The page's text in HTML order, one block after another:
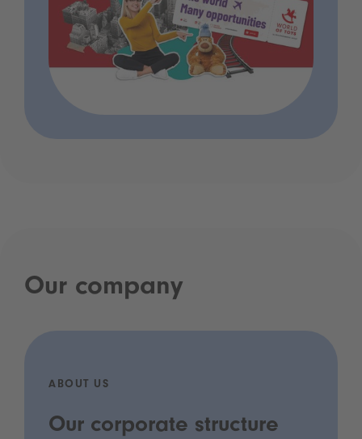
Our company
ABOUT US
Our corporate structure